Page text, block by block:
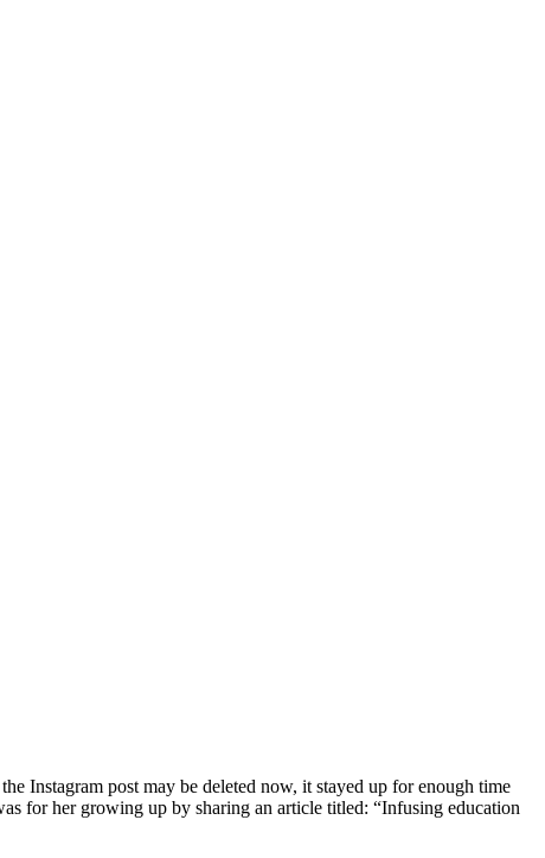
Instagram post may be deleted now, it stayed up for enough time
for her growing up by sharing an article titled: “Infusing education